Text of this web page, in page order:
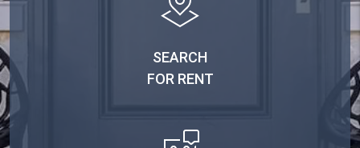
SEARCH
FOR RENT